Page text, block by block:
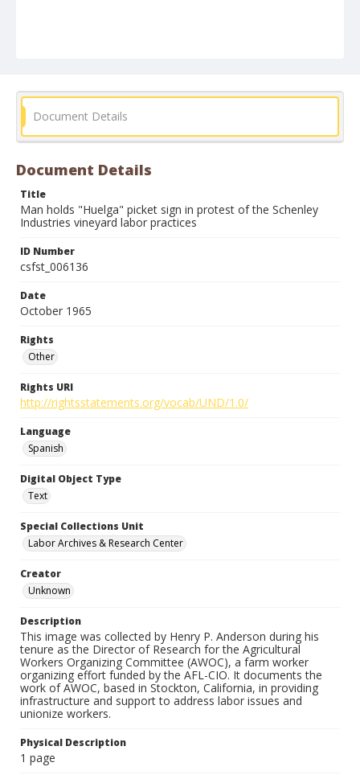
Document Details
Document Details
Title
Man holds "Huelga" picket sign in protest of the Schenley
Industries vineyard labor practices
ID Number
csfst_006136
Date
October 1965
Rights
Other
Rights URI
http://rightsstatements.org/vocab/UND/1.0/
Language
Spanish
Digital Object Type
Text
Special Collections Unit
Labor Archives & Research Center
Creator
Unknown
Description
This image was collected by Henry P. Anderson during his
tenure as the Director of Research for the Agricultural
Workers Organizing Committee (AWOC), a farm worker
organizing effort funded by the AFL-CIO. It documents the
work of AWOC, based in Stockton, California, in providing
infrastructure and support to address labor issues and
unionize workers.
Physical Description
1 page